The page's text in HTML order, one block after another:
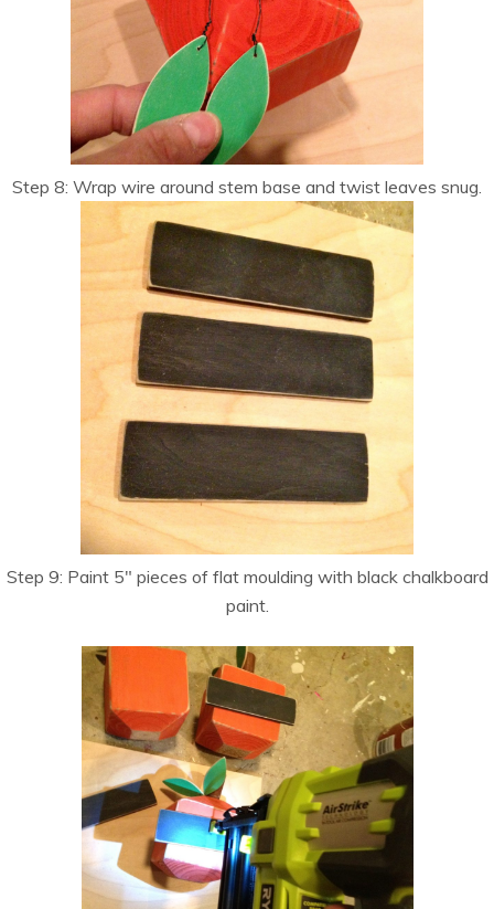
Step 8: Wrap wire around stem base and twist leaves snug.
Step 9: Paint 5″ pieces of flat moulding with black chalkboard
paint.